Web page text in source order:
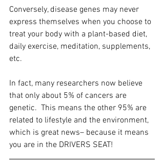
Conversely, disease genes may never
express themselves when you choose to
treat your body with a plant-based diet,
daily exercise, meditation, supplements,
etc.
In fact, many researchers now believe
that only about 5% of cancers are
genetic.  This means the other 95% are
related to lifestyle and the environment,
which is great news– because it means
you are in the DRIVERS SEAT!